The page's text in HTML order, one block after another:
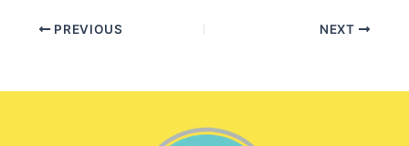
PREVIOUS NEXT